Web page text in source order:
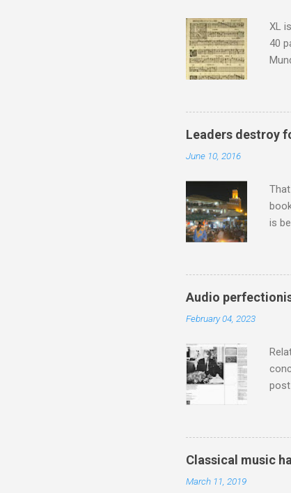
XL
40
Leaders destroy
June 10, 2016
is
who
Audio
February 04, 2023
Classical music
March 11, 2019